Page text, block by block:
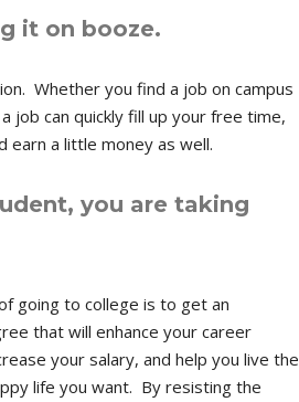
it on booze.
Whether you find a job on campus
job can quickly fill up your free time,
earn a little money as well.
you are taking
going to college is to get an
that will enhance your career
your salary, and help you live the
life you want. By resisting the